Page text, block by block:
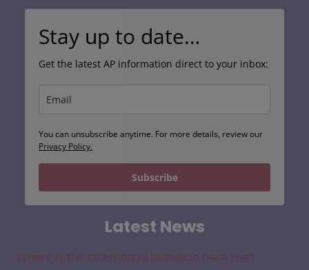
Stay up to date…
Get the latest AP information direct to your inbox:
You can unsubscribe anytime. For more details, review our
Privacy Policy.
Subscribe
Latest News
Where is the alternative provision near me?